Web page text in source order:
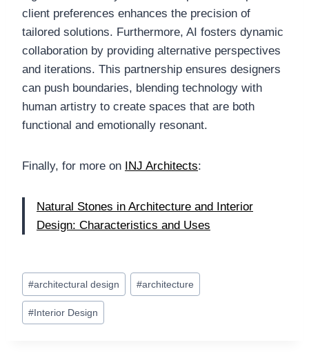
client preferences enhances the precision of
tailored solutions. Furthermore, AI fosters dynamic
collaboration by providing alternative perspectives
and iterations. This partnership ensures designers
can push boundaries, blending technology with
human artistry to create spaces that are both
functional and emotionally resonant.
Finally, for more on INJ Architects:
Natural Stones in Architecture and Interior
Design: Characteristics and Uses
Post
Tags:
#architectural design #architecture
#Interior Design